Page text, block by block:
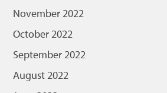
November 2022
October 2022
September 2022
August 2022